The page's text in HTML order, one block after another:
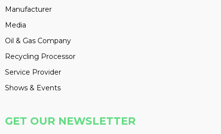
Manufacturer
Media
Oil & Gas Company
Recycling Processor
Service Provider
Shows & Events
GET OUR NEWSLETTER